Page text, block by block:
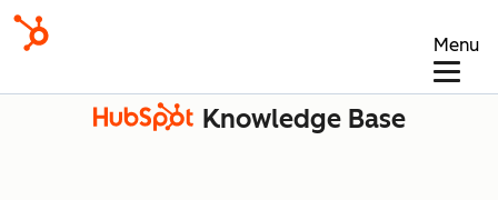
Menu
Knowledge Base